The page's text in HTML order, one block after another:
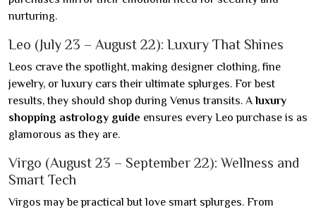
nurturing.
Leo (July 23 – August 22): Luxury That Shines
Leos crave the spotlight, making designer clothing, fine
jewelry, or luxury cars their ultimate splurges. For best
results, they should shop during Venus transits. Aluxury
shopping astrology guide ensures every Leo purchase is as
glamorous as they are.
Virgo (August 23 – September 22): Wellness and
Smart Tech
Virgos may be practical but love smart splurges. From